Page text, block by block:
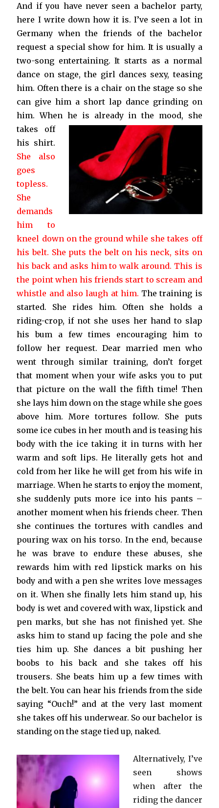
And if you have never seen a bachelor party,
here I write down how it is. I’ve seen a lot in
Germany when the friends of the bachelor
request a special show for him. It is usually a
two-song entertaining. It starts as a normal
dance on stage, the girl dances sexy, teasing
him. Often there is a chair on the stage so she
can give him a short lap dance grinding on
him. When he is already in the mood, she
takes off
his shirt.
She also
goes
topless.
She
demands
him to
kneel down on the ground while she takes off
his belt. She puts the belt on his neck, sits on
his back and asks him to walk around. This is
the point when his friends start to scream and
whistle and also laugh at him. The training is
started. She rides him. Often she holds a
riding-crop, if not she uses her hand to slap
his bum a few times encouraging him to
follow her request. Dear married men who
went through similar training, don’t forget
that moment when your wife asks you to put
that picture on the wall the fifth time! Then
she lays him down on the stage while she goes
above him. More tortures follow. She puts
some ice cubes in her mouth and is teasing his
body with the ice taking it in turns with her
warm and soft lips. He literally gets hot and
cold from her like he will get from his wife in
marriage. When he starts to enjoy the moment,
she suddenly puts more ice into his pants –
another moment when his friends cheer. Then
she continues the tortures with candles and
pouring wax on his torso. In the end, because
he was brave to endure these abuses, she
rewards him with red lipstick marks on his
body and with a pen she writes love messages
on it. When she finally lets him stand up, his
body is wet and covered with wax, lipstick and
pen marks, but she has not finished yet. She
asks him to stand up facing the pole and she
ties him up. She dances a bit pushing her
boobs to his back and she takes off his
trousers. She beats him up a few times with
the belt. You can hear his friends from the side
saying “Ouch!” and at the very last moment
she takes off his underwear. So our bachelor is
standing on the stage tied up, naked.
Alternatively, I’ve
seen shows
when after the
riding the dancer